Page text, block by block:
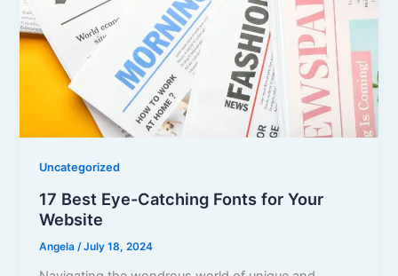
Uncategorized
17 Best Eye-Catching Fonts for Your
Website
Angela/July 18, 2024